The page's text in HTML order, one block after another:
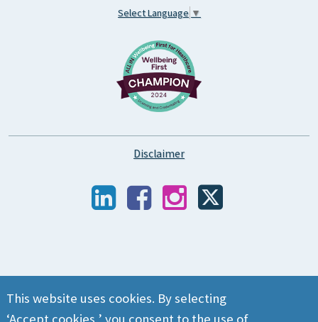
This website uses cookies. By selecting
Select Language ▼
Disclaimer